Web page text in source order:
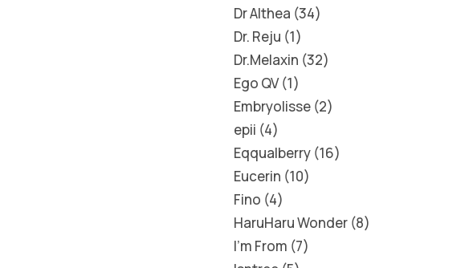
Dr Althea 34
Dr. Reju 1
Dr.Melaxin 32
Ego QV 1
Embryolisse 2
epii 4
Eqqualberry 16
Eucerin 10
Fino 4
HaruHaru Wonder 8
I'm From 7